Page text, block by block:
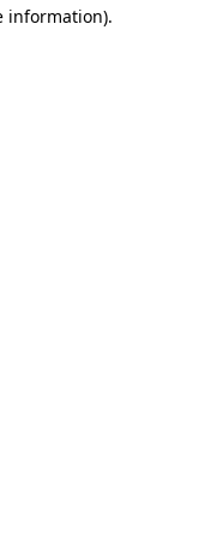
information).